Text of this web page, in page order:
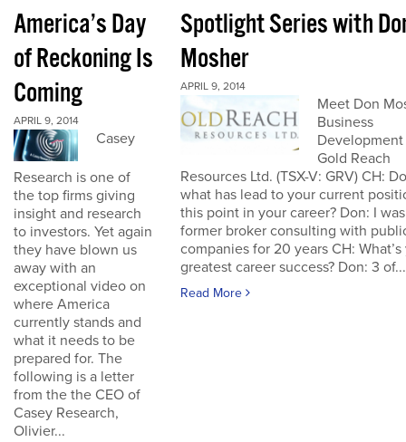
America’s Day
of Reckoning Is
Coming
APRIL 9, 2014
Casey
Research is one of
the top firms giving
insight and research
to investors. Yet again
they have blown us
away with an
exceptional video on
where America
currently stands and
what it needs to be
prepared for. The
following is a letter
from the the CEO of
Casey Research,
Olivier...
Spotlight Series with
Mosher
APRIL 9, 2014
Meet Don
Business
Development
Gold Reach
Resources Ltd. (TSX-V: GRV) CH:
what has lead to your current
this point in your career? Don: I
former broker consulting with
companies for 20 years CH: What’s
greatest career success? Don: 3 of...
Read More